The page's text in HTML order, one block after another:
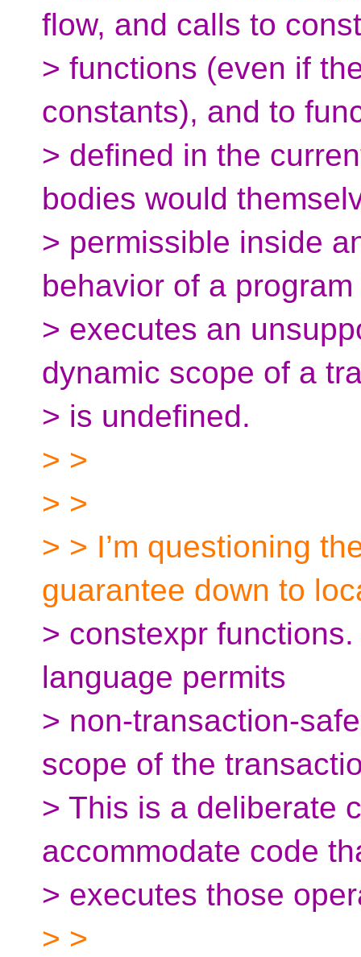
flow, and calls to
> functions (even if
constants), and to
> defined in the
bodies would
> permissible inside
behavior of a
> executes an
dynamic scope of a
> is undefined.
> >
> >
> > I’m questioning
guarantee down to
> constexpr
language permits
> non-transaction-
scope of the
> This is a deliberate
accommodate code
> executes those
> >